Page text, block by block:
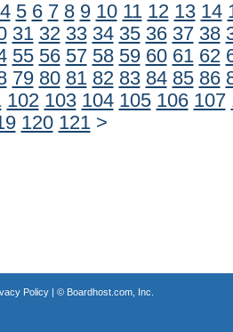
4 5 6 7 8 9 10 11 12 13 14
31 32 33 34 35 36 37 38
55 56 57 58 59 60 61 62
79 80 81 82 83 84 85 86
102 103 104 105 106 107
120 121 >
Policy| © Boardhost.com, Inc.